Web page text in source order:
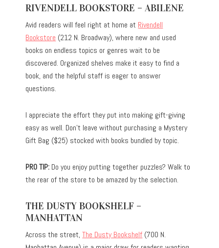
RIVENDELL BOOKSTORE – ABILENE
Avid readers will feel right at home at Rivendell
Bookstore (212 N. Broadway), where new and used
books on endless topics or genres wait to be
discovered. Organized shelves make it easy to find a
book, and the helpful staff is eager to answer
questions.
I appreciate the effort they put into making gift-giving
easy as well. Don’t leave without purchasing a Mystery
Gift Bag ($25) stocked with books bundled by topic.
PRO TIP: Do you enjoy putting together puzzles? Walk to
the rear of the store to be amazed by the selection.
THE DUSTY BOOKSHELF –
MANHATTAN
Across the street,The Dusty Bookshelf (700 N.